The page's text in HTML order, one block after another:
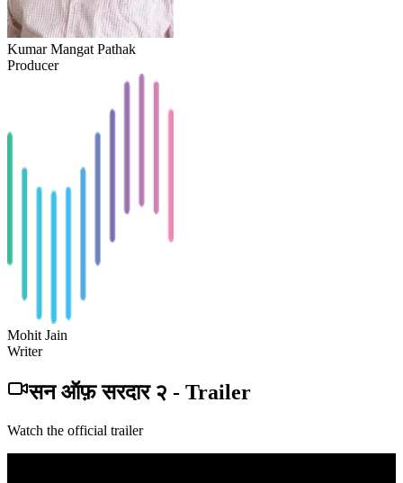
Kumar Mangat Pathak
Producer
Mohit Jain
Writer
सन ऑफ़ सरदार २ - Trailer
Watch the official trailer